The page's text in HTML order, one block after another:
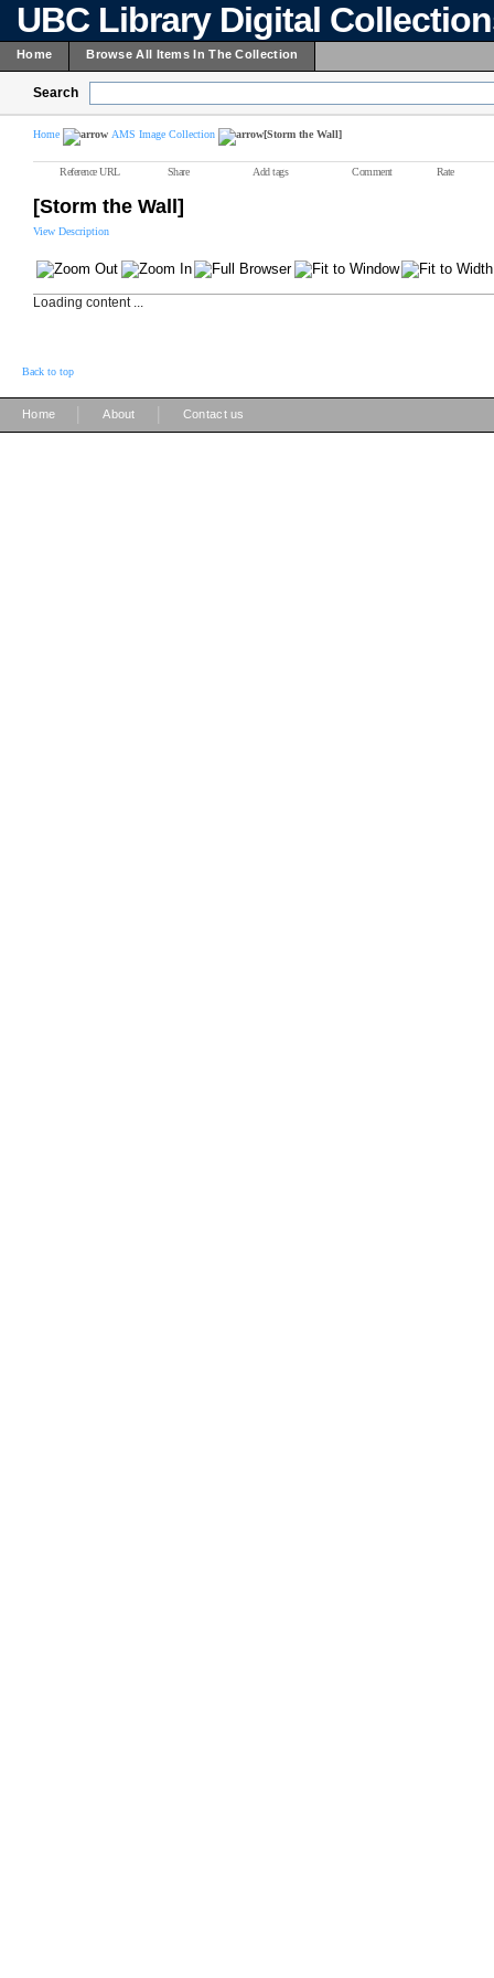
UBC Library Digital
Home Browse All Items In The Collection
Search
Home AMS Image Collection [Storm the Wall]
Reference URL Share Add tags Comment Rate
[Storm the Wall]
View Description
Loading content ...
Back to top
Home About Contact us